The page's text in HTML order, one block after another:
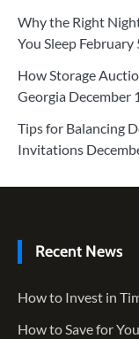
Why the Right
You Sleep February
How Storage
Georgia December
Tips for Balancing
Invitations
Recent News
How to Invest in
How to Save for